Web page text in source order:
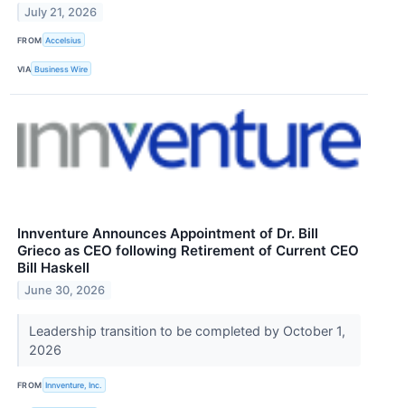
July 21, 2026
FROM Accelsius
VIA Business Wire
Innventure Announces Appointment of Dr. Bill
Grieco as CEO following Retirement of Current CEO
Bill Haskell
June 30, 2026
Leadership transition to be completed by October 1,
2026
FROM Innventure, Inc.